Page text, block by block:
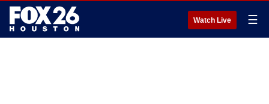
Watch Live ☰